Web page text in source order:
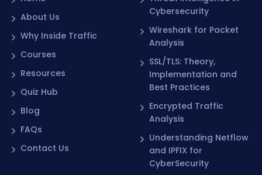
About Us
Why Inside Traffic
Courses
Resources
Quiz Hub
Blog
FAQs
Contact Us
Cybersecurity
Wireshark for Packet
Analysis
SSL/TLS: Theory,
Implementation and
Best Practices
Encrypted Traffic
Analysis
Understanding Netflow
and IPFIX for
CyberSecurity